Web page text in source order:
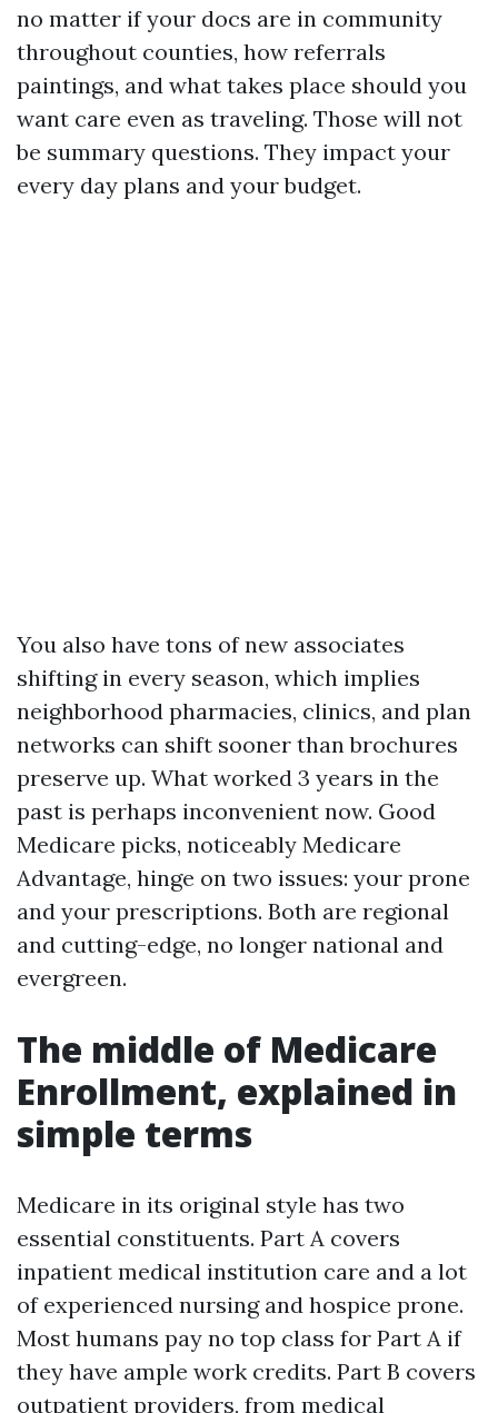
no matter if your docs are in community
throughout counties, how referrals
paintings, and what takes place should you
want care even as traveling. Those will not
be summary questions. They impact your
every day plans and your budget.
You also have tons of new associates
shifting in every season, which implies
neighborhood pharmacies, clinics, and plan
networks can shift sooner than brochures
preserve up. What worked 3 years in the
past is perhaps inconvenient now. Good
Medicare picks, noticeably Medicare
Advantage, hinge on two issues: your prone
and your prescriptions. Both are regional
and cutting-edge, no longer national and
evergreen.
The middle of Medicare
Enrollment, explained in
simple terms
Medicare in its original style has two
essential constituents. Part A covers
inpatient medical institution care and a lot
of experienced nursing and hospice prone.
Most humans pay no top class for Part A if
they have ample work credits. Part B covers
outpatient providers, from medical